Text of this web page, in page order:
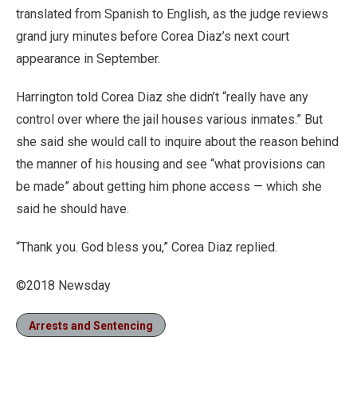
translated from Spanish to English, as the judge reviews
grand jury minutes before Corea Diaz’s next court
appearance in September.
Harrington told Corea Diaz she didn’t “really have any
control over where the jail houses various inmates.” But
she said she would call to inquire about the reason behind
the manner of his housing and see “what provisions can
be made” about getting him phone access — which she
said he should have.
“Thank you. God bless you,” Corea Diaz replied.
©2018 Newsday
Arrests and Sentencing